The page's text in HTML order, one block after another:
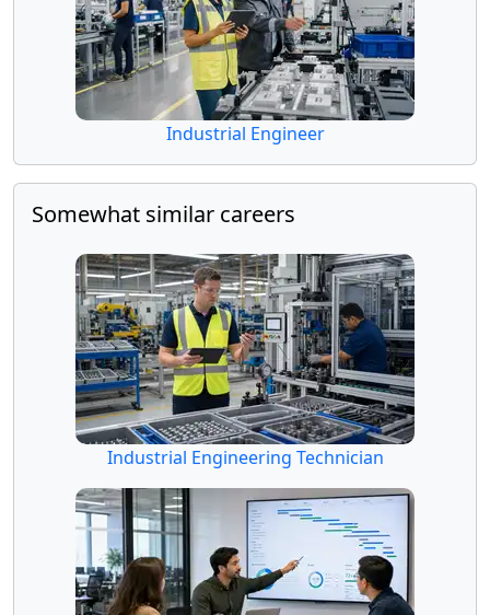
Industrial Engineer
Somewhat similar careers
Industrial Engineering Technician